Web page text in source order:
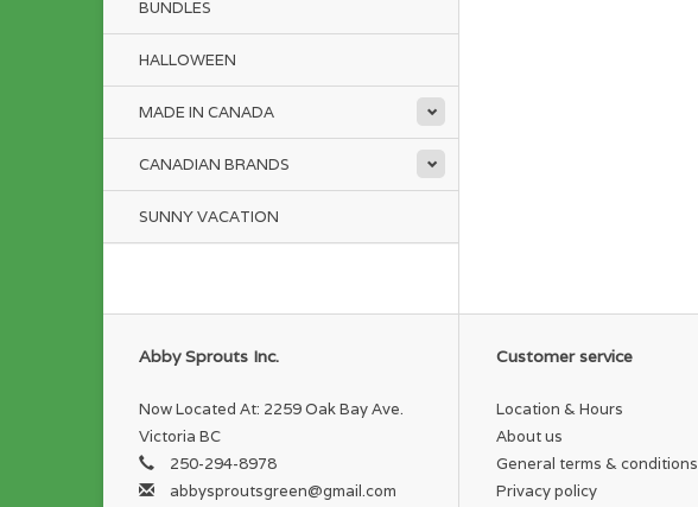
BUNDLES
HALLOWEEN
MADE IN CANADA
CANADIAN BRANDS
SUNNY VACATION
Abby Sprouts Inc.
Now Located At: 2259 Oak Bay Ave.
Victoria BC
250-294-8978
abbysproutsgreen@gmail.com
Customer service
Location & Hours
About us
General terms & conditions
Privacy policy